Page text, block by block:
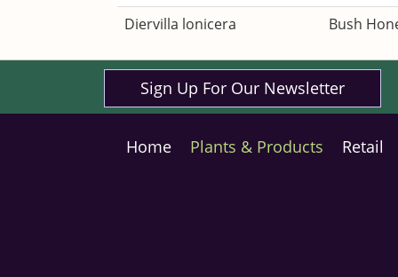
Diervilla lonicera
Bush
Sign Up For Our Newsletter
Home Plants & Products Retail